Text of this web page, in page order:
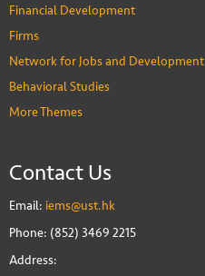
Financial Development
Firms
Network for Jobs and Development
Behavioral Studies
More Themes
Contact Us
Email: iems@ust.hk
Phone: (852) 3469 2215
Address: